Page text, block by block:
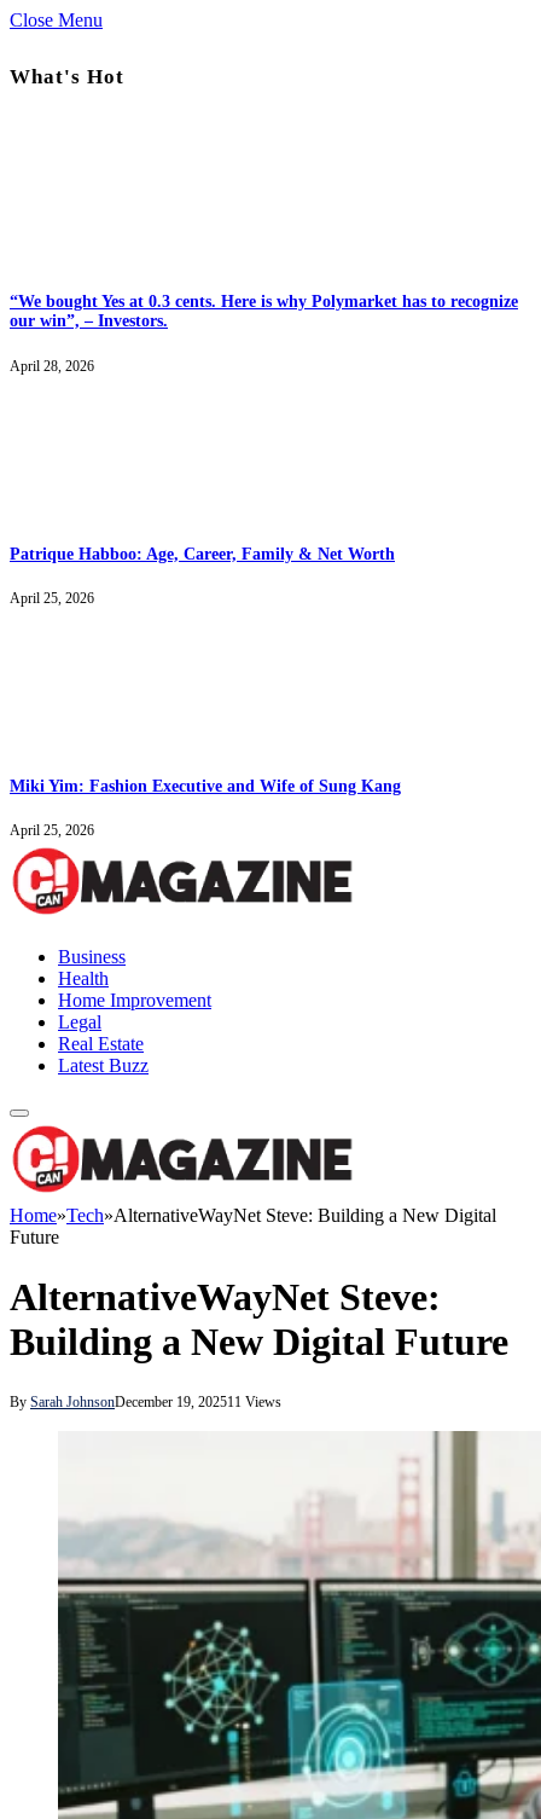
Close Menu
What's Hot
“We bought Yes at 0.3 cents. Here is why Polymarket has to recognize
our win”, – Investors.
April 28, 2026
Patrique Habboo: Age, Career, Family & Net Worth
April 25, 2026
Miki Yim: Fashion Executive and Wife of Sung Kang
April 25, 2026
Business
Health
Home Improvement
Legal
Real Estate
Latest Buzz
Home»Tech»AlternativeWayNet Steve: Building a New Digital
Future
AlternativeWayNet Steve:
Building a New Digital Future
By Sarah JohnsonDecember 19, 202511 Views